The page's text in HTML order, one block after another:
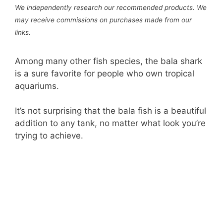
We independently research our recommended products. We
may receive commissions on purchases made from our
links.
Among many other fish species, the bala shark
is a sure favorite for people who own tropical
aquariums.
It’s not surprising that the bala fish is a beautiful
addition to any tank, no matter what look you’re
trying to achieve.